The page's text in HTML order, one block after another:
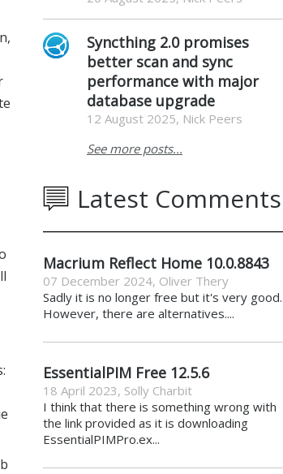
Syncthing 2.0 promises
better scan and sync
performance with major
database upgrade
12 August 2025, Nick Peers
See more posts...
Latest Comments
Macrium Reflect Home 10.0.8843
07 December 2024, Oliver Thery
Sadly it is no longer free but it's very good.
However, there are alternatives....
EssentialPIM Free 12.5.6
18 April 2023, Solly Charbit
I think that there is something wrong with
the link provided as it is downloading
EssentialPIMPro.ex...